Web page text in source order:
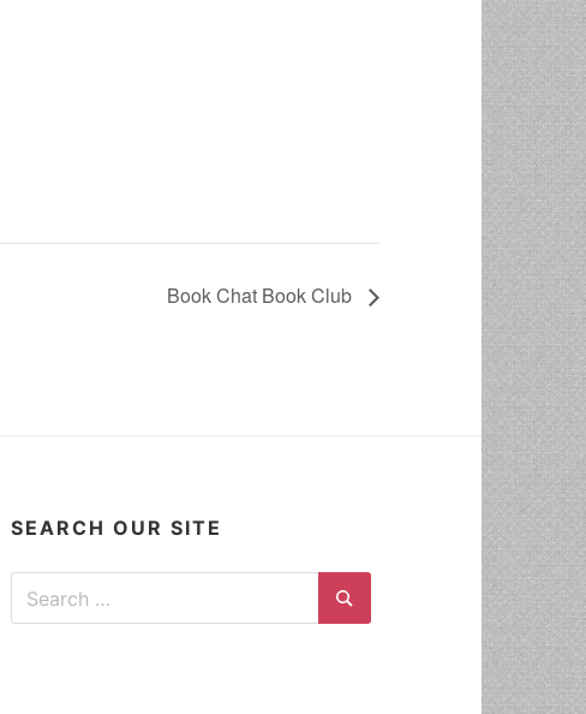
Book Chat Book Club
SEARCH OUR SITE
Search for:
Search